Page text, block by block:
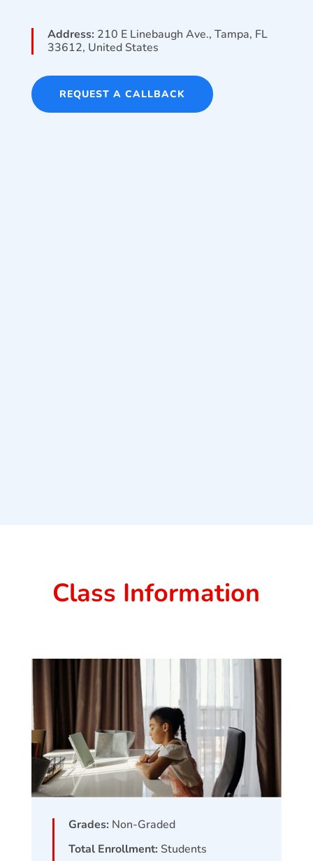
Address: 210 E Linebaugh Ave., Tampa, FL
33612, United States
REQUEST A CALLBACK
Class Information
Grades: Non-Graded
Total Enrollment: Students